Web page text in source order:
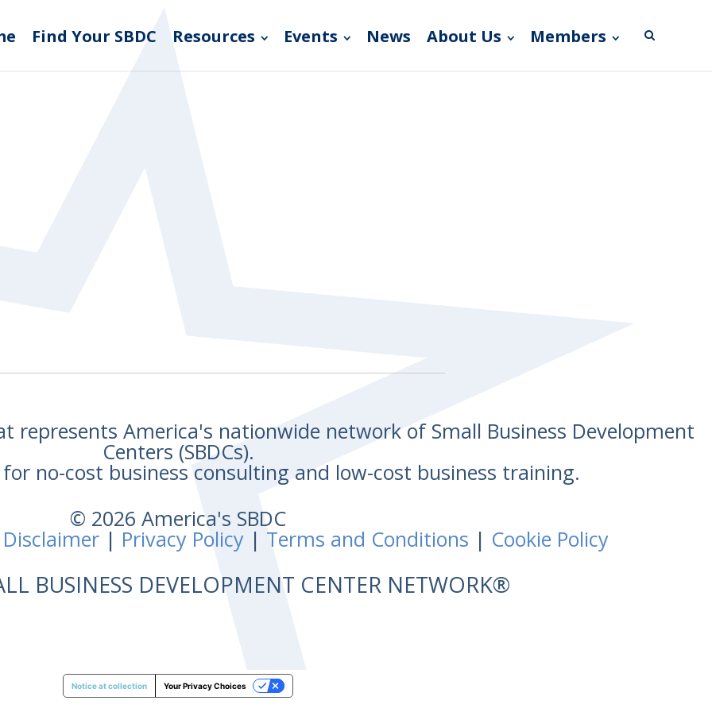
Find Your SBDC Resources Events News About Us Members
represents America's nationwide network of Small Business Development
Centers (SBDCs).
no-cost business consulting and low-cost business training.
© 2026 America's SBDC
| Privacy Policy| Terms and Conditions | Cookie Policy
BUSINESS DEVELOPMENT CENTER NETWORK®
Notice at collection Your Privacy Choices